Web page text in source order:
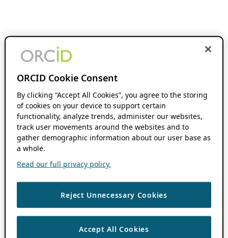
ORCID Cookie Consent
By clicking “Accept All Cookies”, you agree to the storing
of cookies on your device to support certain
functionality, analyze trends, administer our websites,
track user movements around the websites and to
gather demographic information about our user base as
a whole.
Read our full privacy policy.
Reject Unnecessary Cookies
Accept All Cookies